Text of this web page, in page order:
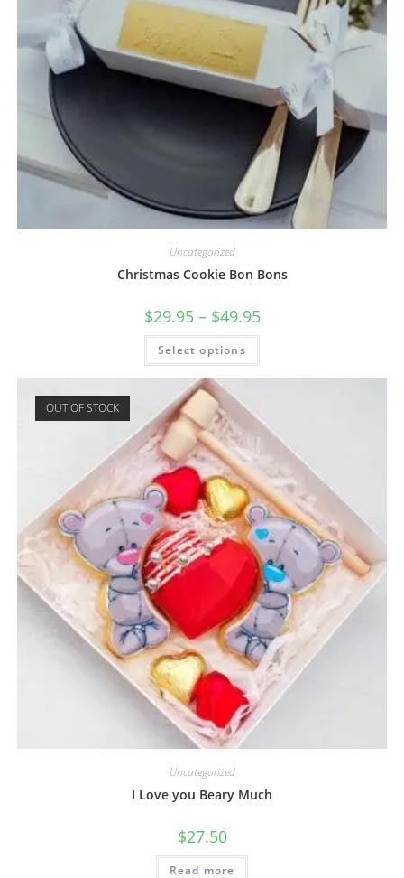
Uncategorized
Christmas Cookie Bon Bons
$29.95– $49.95
Select options
OUT OF STOCK
Uncategorized
I Love you Beary Much
$27.50
Read more